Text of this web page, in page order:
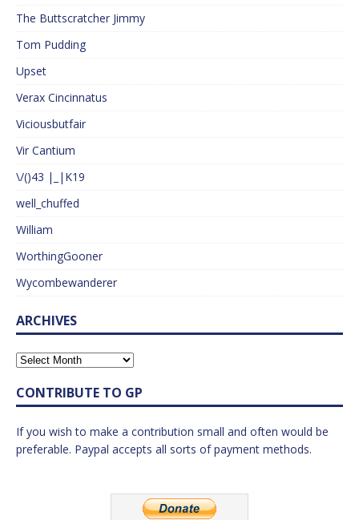
The Buttscratcher Jimmy
Tom Pudding
Upset
Verax Cincinnatus
Viciousbutfair
Vir Cantium
\/()43 |_|K19
well_chuffed
William
WorthingGooner
Wycombewanderer
ARCHIVES
CONTRIBUTE TO GP
If you wish to make a contribution small and often would be
preferable. Paypal accepts all sorts of payment methods.